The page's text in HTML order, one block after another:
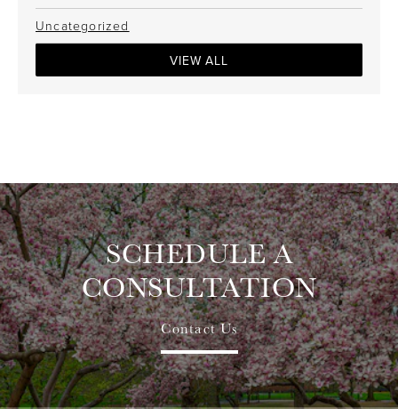
Uncategorized
VIEW ALL
SCHEDULE A
CONSULTATION
Contact Us